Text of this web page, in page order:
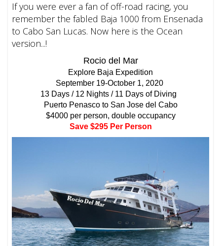
If you were ever a fan of off-road racing, you
remember the fabled Baja 1000 from Ensenada
to Cabo San Lucas. Now here is the Ocean
version...!
Rocio del Mar
Explore Baja Expedition
September 19-October 1, 2020
13 Days / 12 Nights / 11 Days of Diving
Puerto Penasco to San Jose del Cabo
$4000 per person, double occupancy
Save $295 Per Person